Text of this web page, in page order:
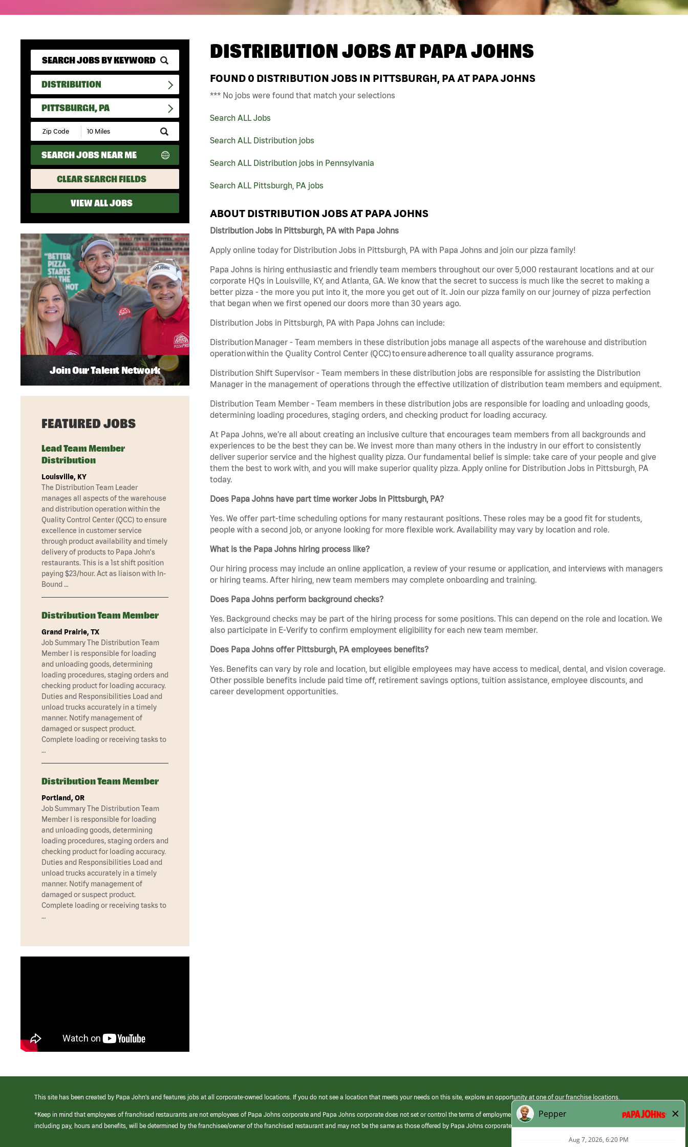
DISTRIBUTION
PITTSBURGH, PA
Submit
Zip
Code
and
Radius
Search
SEARCH JOBS NEAR ME
CLEAR SEARCH FIELDS
VIEW ALL JOBS
DISTRIBUTION JOBS ATPAPA JOHNS
FOUND 0 DISTRIBUTION JOBS IN PITTSBURGH, PA AT PAPA JOHNS
*** No jobs were found that match your selections
Search ALL Jobs
Search ALL Distribution jobs
Search ALL Distribution jobs in Pennsylvania
Search ALL Pittsburgh, PA jobs
ABOUT DISTRIBUTION JOBS AT PAPA JOHNS
Distribution Jobs in Pittsburgh, PA with Papa Johns
Apply online today for Distribution Jobs in Pittsburgh, PA with Papa Johns and join our pizza family!
Papa Johns is hiring enthusiastic and friendly team members throughout our over 5,000 restaurant locations and at our
corporate HQs in Louisville, KY, and Atlanta, GA. We know that the secret to success is much like the secret to making a
better pizza - the more you put into it, the more you get out of it. Join our pizza family on our journey of pizza perfection
that began when we first opened our doors more than 30 years ago.
Distribution Jobs in Pittsburgh, PA with Papa Johns can include:
Distribution Manager - Team members in these distribution jobs manage all aspects of the warehouse and distribution
operation within the Quality Control Center (QCC) to ensure adherence to all quality assurance programs.
Distribution Shift Supervisor - Team members in these distribution jobs are responsible for assisting the Distribution
Manager in the management of operations through the effective utilization of distribution team members and equipment.
Distribution Team Member - Team members in these distribution jobs are responsible for loading and unloading goods,
determining loading procedures, staging orders, and checking product for loading accuracy.
At Papa Johns, we’re all about creating an inclusive culture that encourages team members from all backgrounds and
experiences to be the best they can be. We invest more than many others in the industry in our effort to consistently
deliver superior service and the highest quality pizza. Our fundamental belief is simple: take care of your people and give
them the best to work with, and you will make superior quality pizza. Apply online for Distribution Jobs in Pittsburgh, PA
today.
Does Papa Johns have part time worker Jobs in Pittsburgh, PA?
Yes. We offer part-time scheduling options for many restaurant positions. These roles may be a good fit for students,
people with a second job, or anyone looking for more flexible work. Availability may vary by location and role.
What is the Papa Johns hiring process like?
Our hiring process may include an online application, a review of your resume or application, and interviews with managers
or hiring teams. After hiring, new team members may complete onboarding and training.
Does Papa Johns perform background checks?
Yes. Background checks may be part of the hiring process for some positions. This can depend on the role and location. We
also participate in E-Verify to confirm employment eligibility for each new team member.
Does Papa Johns offer Pittsburgh, PA employees benefits?
Yes. Benefits can vary by role and location, but eligible employees may have access to medical, dental, and vision coverage.
Other possible benefits include paid time off, retirement savings options, tuition assistance, employee discounts, and
career development opportunities.
Join Our Talent Network
FEATURED JOBS
Lead Team Member
Distribution
Louisville, KY
The Distribution Team Leader
manages all aspects of the warehouse
and distribution operation within the
Quality Control Center (QCC) to ensure
excellence in customer service
through product availability and timely
delivery of products to Papa John's
restaurants. This is a 1st shift position
paying $23/hour. Act as liaison with In-
Bound …
Distribution Team Member
Grand Prairie, TX
Job Summary The Distribution Team
Member I is responsible for loading
and unloading goods, determining
loading procedures, staging orders and
checking product for loading accuracy.
Duties and Responsibilities Load and
unload trucks accurately in a timely
manner. Notify management of
damaged or suspect product.
Complete loading or receiving tasks to
…
Distribution Team Member
Portland, OR
Job Summary The Distribution Team
Member I is responsible for loading
and unloading goods, determining
loading procedures, staging orders and
checking product for loading accuracy.
Duties and Responsibilities Load and
unload trucks accurately in a timely
manner. Notify management of
damaged or suspect product.
Complete loading or receiving tasks to
…
This site has been created by Papa John’s and features jobs at all corporate-owned locations. If you do not see a location that meets your needs on this site, explore an opportunity at one of our franchise locations.
*Keep in mind that employees of franchised restaurants are not employees of Papa Johns corporate and Papa Johns corporate does not set or control the terms of employment at its franchised restaurants. Employment terms,
including pay, hours and benefits, will be determined by the franchisee/owner of the franchised restaurant and may not be the same as those offered by Papa Johns corporate.